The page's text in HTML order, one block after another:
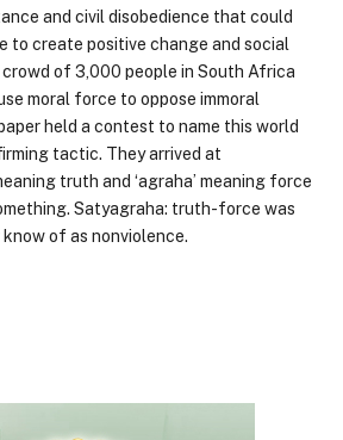
and civil disobedience that could
to create positive change and social
of 3,000 people in South Africa
moral force to oppose immoral
held a contest to name this world
tactic. They arrived at
truth and ‘agraha’ meaning force
Satyagraha: truth-force was
of as nonviolence.